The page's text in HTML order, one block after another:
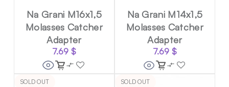
Na Grani M16x1,5
Molasses Catcher
Adapter
7.69$
Na Grani M14x1,5
Molasses Catcher
Adapter
7.69$
SOLD OUT SOLD OUT